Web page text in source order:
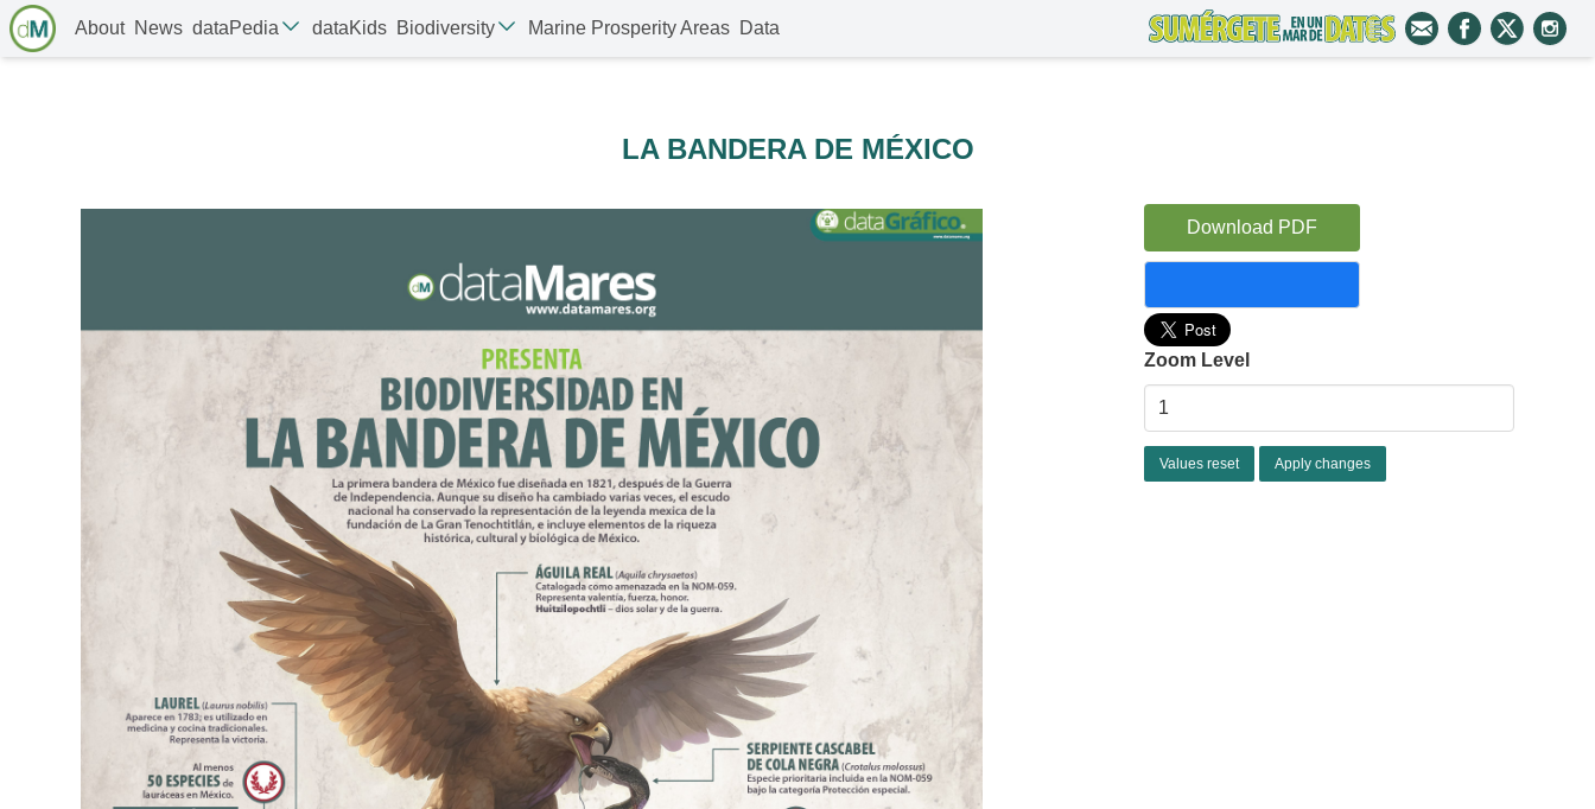
About News dataPedia dataKids Biodiversity Marine Prosperity Areas Data
LA BANDERA DE MÉXICO
Download PDF
Zoom Level